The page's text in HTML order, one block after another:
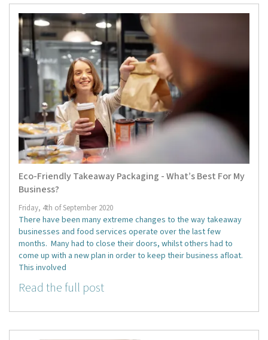
Eco-Friendly Takeaway Packaging - What’s Best For My
Business?
Friday, 4th of September 2020
There have been many extreme changes to the way takeaway
businesses and food services operate over the last few
months. Many had to close their doors, whilst others had to
come up with a new plan in order to keep their business afloat.
This involved
Read the full post